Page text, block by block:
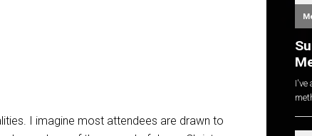
I imagine most attendees are drawn to
I've